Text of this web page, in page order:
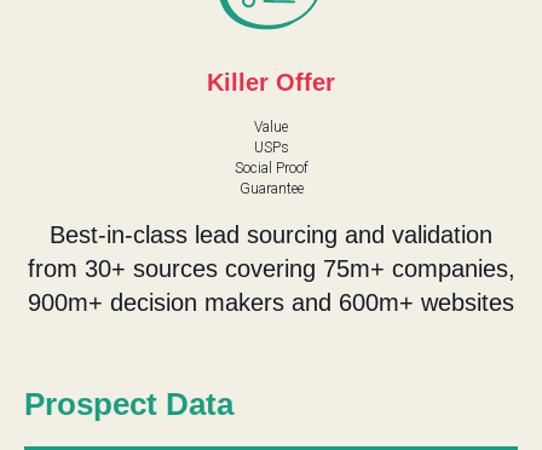
Killer Offer
Value
USPs
Social Proof
Guarantee
Best-in-class lead sourcing and validation
from 30+ sources covering 75m+ companies,
900m+ decision makers and 600m+ websites
Prospect Data